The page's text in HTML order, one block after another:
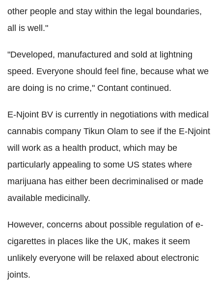
other people and stay within the legal boundaries,
all is well."
"Developed, manufactured and sold at lightning
speed. Everyone should feel fine, because what we
are doing is no crime," Contant continued.
E-Njoint BV is currently in negotiations with medical
cannabis company Tikun Olam to see if the E-Njoint
will work as a health product, which may be
particularly appealing to some US states where
marijuana has either been decriminalised or made
available medicinally.
However, concerns about possible regulation of e-
cigarettes in places like the UK, makes it seem
unlikely everyone will be relaxed about electronic
joints.